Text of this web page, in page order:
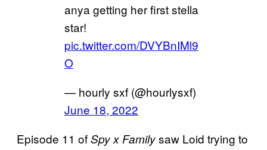
anya getting her first stella
star!
pic.twitter.com/DVYBnIMl9
O
— hourly sxf (@hourlysxf)
June 18, 2022
Episode 11 ofSpy x Familysaw Loid trying to